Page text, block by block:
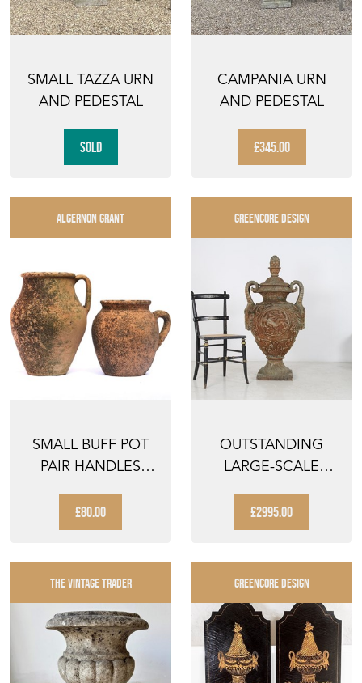
SMALL TAZZA URN
AND PEDESTAL
SOLD
CAMPANIA URN
AND PEDESTAL
£345.00
ALGERNON GRANT
SMALL BUFF POT
PAIR HANDLES
PLANTER...
£80.00
GREENCORE DESIGN
OUTSTANDING
LARGE-SCALE
IRON VICTO...
£2995.00
THE VINTAGE TRADER GREENCORE DESIGN